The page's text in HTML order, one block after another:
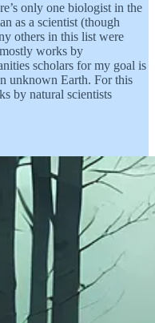
only one biologist in the
as a scientist (though
others in this list were
works by
scholars for my goal is
unknown Earth. For this
by natural scientists